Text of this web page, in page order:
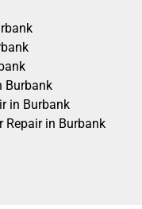
Burbank
in Burbank
Repair in Burbank